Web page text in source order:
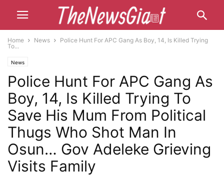
Home News
Police Hunt For APC Gang As Boy, 14, Is Killed Trying
To...
News
Police Hunt For APC Gang As
Boy, 14, Is Killed Trying To
Save His Mum From Political
Thugs Who Shot Man In
Osun… Gov Adeleke Grieving
Visits Family